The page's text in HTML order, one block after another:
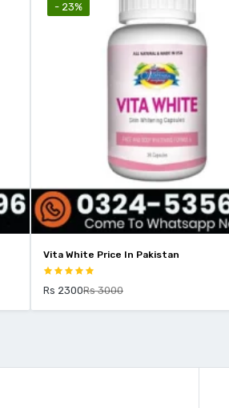
- 23%
Vita White Price In Pakistan
Rs 2300Rs 3000